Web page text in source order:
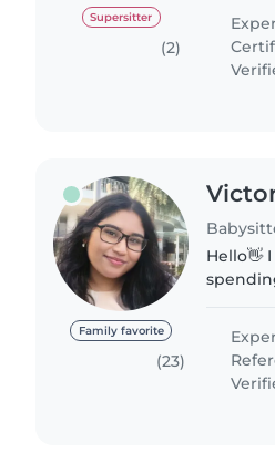
Supersitter
(2)
Nanny
Family favorite
(23)
Hello👋